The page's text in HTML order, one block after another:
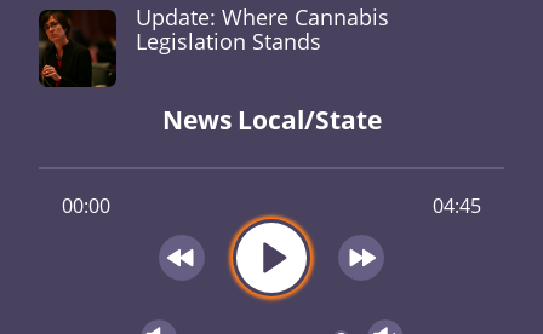
Update: Where Cannabis
Legislation Stands
News Local/State
00:00 04:45